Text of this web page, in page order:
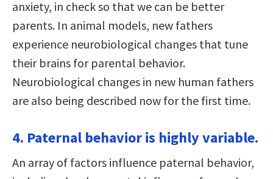
anxiety, in check so that we can be better
parents. In animal models, new fathers
experience neurobiological changes that tune
their brains for parental behavior.
Neurobiological changes in new human fathers
are also being described now for the first time.
4. Paternal behavior is highly variable.
An array of factors influence paternal behavior,